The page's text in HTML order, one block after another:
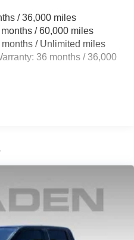
w/Coil Springs
w/Leaf Springs
ABS, Front And Rear
Differential
/ 36,000 miles
/ 60,000 miles
/ Unlimited miles
36 months / 36,000